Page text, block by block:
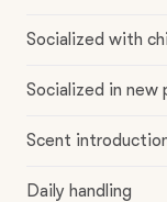
Socialized with
Socialized in new
Scent
Daily handling